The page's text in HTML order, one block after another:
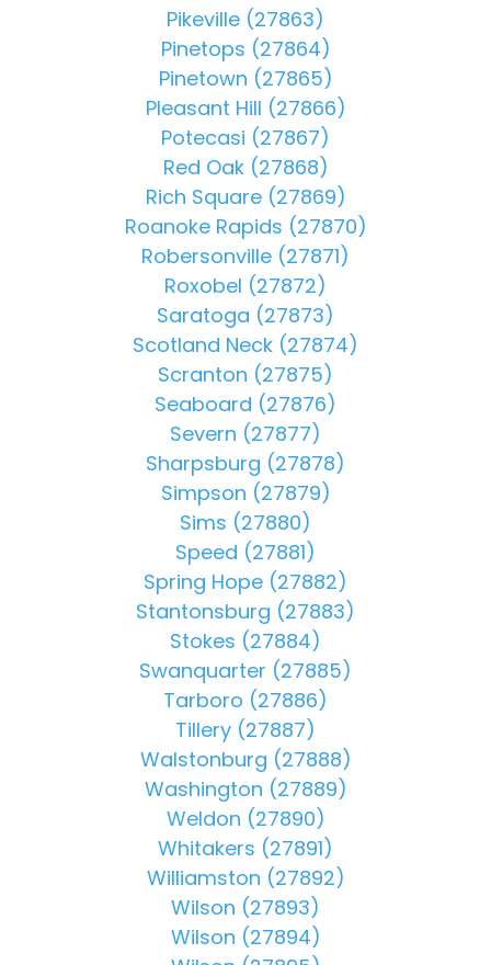
Pikeville (27863)
Pinetops (27864)
Pinetown (27865)
Pleasant Hill (27866)
Potecasi (27867)
Red Oak (27868)
Rich Square (27869)
Roanoke Rapids (27870)
Robersonville (27871)
Roxobel (27872)
Saratoga (27873)
Scotland Neck (27874)
Scranton (27875)
Seaboard (27876)
Severn (27877)
Sharpsburg (27878)
Simpson (27879)
Sims (27880)
Speed (27881)
Spring Hope (27882)
Stantonsburg (27883)
Stokes (27884)
Swanquarter (27885)
Tarboro (27886)
Tillery (27887)
Walstonburg (27888)
Washington (27889)
Weldon (27890)
Whitakers (27891)
Williamston (27892)
Wilson (27893)
Wilson (27894)